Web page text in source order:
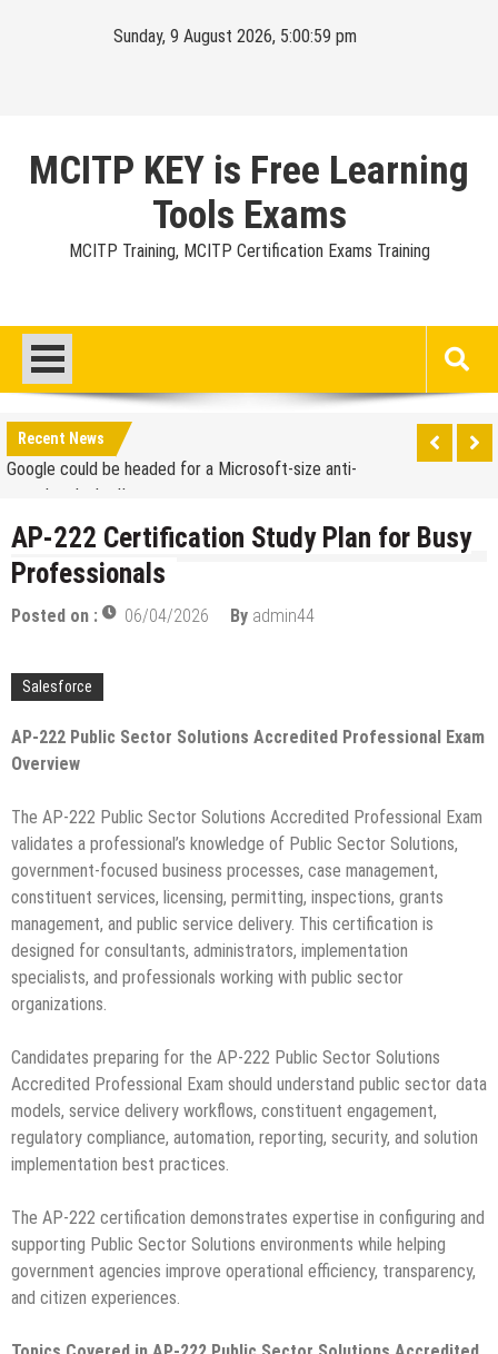
Sunday, 9 August 2026, 5:01:00 pm
MCITP KEY is Free Learning
Tools Exams
MCITP Training, MCITP Certification Exams Training
Recent News
iPhone App?
70-451 Q & A / Study Guide
Report: Apple Sold 2.6 Million iPad 2s in March
Google could be headed for a Microsoft-size anti-
trust headache II
EU Commission enters talks with Microsoft for new
“Across the world, thousands of people are giving
birth to what I call an ‘Empire of One’”
Delivering Web Access Anywhere
Store Trademark Case
The Most Controversial iPhone Apps
Google Launches Disco, A Group-Texting Web and…
iPhone App?
AP-222 Certification Study Plan for Busy
Professionals
Posted on : 06/04/2026 By admin44
Salesforce
AP-222 Public Sector Solutions Accredited Professional Exam
Overview
The AP-222 Public Sector Solutions Accredited Professional Exam
validates a professional’s knowledge of Public Sector Solutions,
government-focused business processes, case management,
constituent services, licensing, permitting, inspections, grants
management, and public service delivery. This certification is
designed for consultants, administrators, implementation
specialists, and professionals working with public sector
organizations.
Candidates preparing for the AP-222 Public Sector Solutions
Accredited Professional Exam should understand public sector data
models, service delivery workflows, constituent engagement,
regulatory compliance, automation, reporting, security, and solution
implementation best practices.
The AP-222 certification demonstrates expertise in configuring and
supporting Public Sector Solutions environments while helping
government agencies improve operational efficiency, transparency,
and citizen experiences.